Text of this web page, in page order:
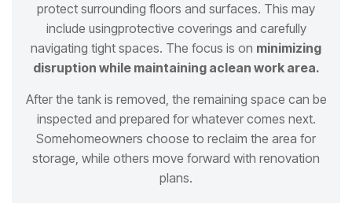
protect surrounding floors and surfaces. This may
include usingprotective coverings and carefully
navigating tight spaces. The focus is on minimizing
disruption while maintaining aclean work area.
After the tank is removed, the remaining space can be
inspected and prepared for whatever comes next.
Somehomeowners choose to reclaim the area for
storage, while others move forward with renovation
plans.